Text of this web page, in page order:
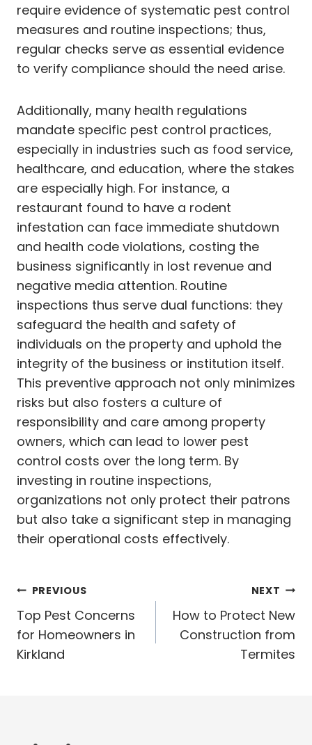
require evidence of systematic pest control
measures and routine inspections; thus,
regular checks serve as essential evidence
to verify compliance should the need arise.
Additionally, many health regulations
mandate specific pest control practices,
especially in industries such as food service,
healthcare, and education, where the stakes
are especially high. For instance, a
restaurant found to have a rodent
infestation can face immediate shutdown
and health code violations, costing the
business significantly in lost revenue and
negative media attention. Routine
inspections thus serve dual functions: they
safeguard the health and safety of
individuals on the property and uphold the
integrity of the business or institution itself.
This preventive approach not only minimizes
risks but also fosters a culture of
responsibility and care among property
owners, which can lead to lower pest
control costs over the long term. By
investing in routine inspections,
organizations not only protect their patrons
but also take a significant step in managing
their operational costs effectively.
Post
navigation
PREVIOUS
Top Pest Concerns
for Homeowners in
Kirkland
NEXT
How to Protect New
Construction from
Termites